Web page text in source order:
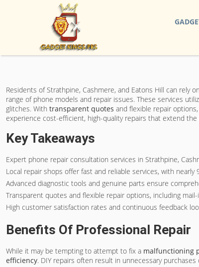
Residents of Strathpine, Cashmere, and Eatons Hill can rely on
range of phone models and repair issues. These services
glitches. With transparent quotes and flexible repair
experience cost-efficient, high-quality repairs that extend
Key Takeaways
Expert phone repair consultation services in Strathpine,
Local repair shops offer fast and reliable services, with
Advanced diagnostic tools and genuine parts ensure
Transparent quotes and flexible repair options, including
High customer satisfaction rates and continuous feedback
Benefits Of Professional Repair
While it may be tempting to attempt to fix a malfunctioning
efficiency. DIY repairs often result in unnecessary